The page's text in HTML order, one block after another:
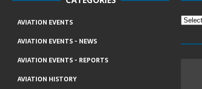
AVIATION EVENTS
AVIATION EVENTS - NEWS
AVIATION EVENTS - REPORTS
AVIATION HISTORY